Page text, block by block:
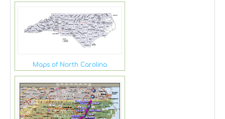
Maps of North Carolina